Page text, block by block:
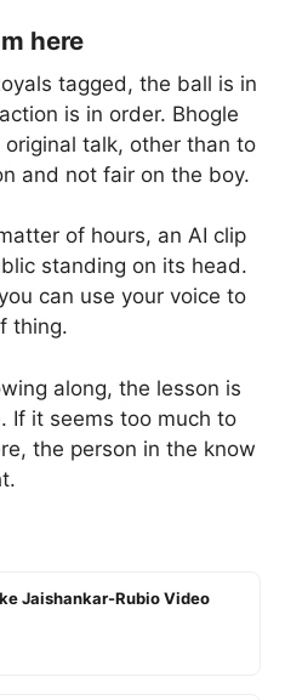
here
tagged, the ball is in
is in order. Bhogle
original talk, other than to
and not fair on the boy.
of hours, an AI clip
standing on its head.
can use your voice to
thing.
along, the lesson is
If it seems too much to
the person in the know
Jaishankar-Rubio Video